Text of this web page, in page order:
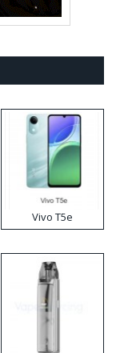
Vivo T5e